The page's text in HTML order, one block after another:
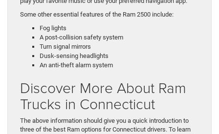
Some other essential features of the Ram 2500 include:
Fog lights
A post-collision safety system
Turn signal mirrors
Dusk-sensing headlights
An anti-theft alarm system
Discover More About Ram
Trucks in Connecticut
The above information should give you a quick introduction to
three of the best Ram options for Connecticut drivers. To learn